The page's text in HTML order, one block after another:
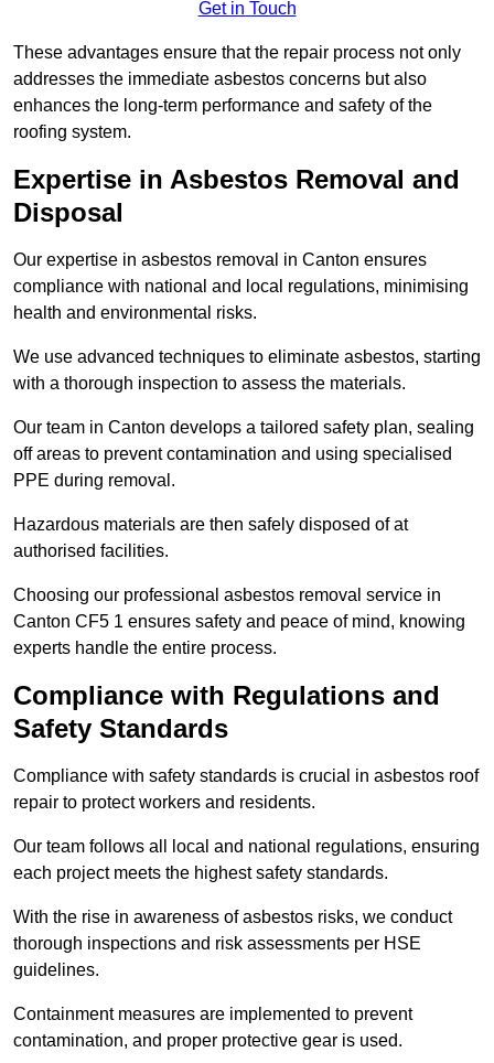
Get in Touch
These advantages ensure that the repair process not only
addresses the immediate asbestos concerns but also
enhances the long-term performance and safety of the
roofing system.
Expertise in Asbestos Removal and
Disposal
Our expertise in asbestos removal in Canton ensures
compliance with national and local regulations, minimising
health and environmental risks.
We use advanced techniques to eliminate asbestos, starting
with a thorough inspection to assess the materials.
Our team in Canton develops a tailored safety plan, sealing
off areas to prevent contamination and using specialised
PPE during removal.
Hazardous materials are then safely disposed of at
authorised facilities.
Choosing our professional asbestos removal service in
Canton CF5 1 ensures safety and peace of mind, knowing
experts handle the entire process.
Compliance with Regulations and
Safety Standards
Compliance with safety standards is crucial in asbestos roof
repair to protect workers and residents.
Our team follows all local and national regulations, ensuring
each project meets the highest safety standards.
With the rise in awareness of asbestos risks, we conduct
thorough inspections and risk assessments per HSE
guidelines.
Containment measures are implemented to prevent
contamination, and proper protective gear is used.